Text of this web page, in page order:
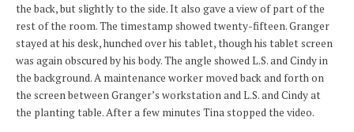
the back, but slightly to the side. It also gave a view of part of the
rest of the room. The timestamp showed twenty-fifteen. Granger
stayed at his desk, hunched over his tablet, though his tablet screen
was again obscured by his body. The angle showed L.S. and Cindy in
the background. A maintenance worker moved back and forth on
the screen between Granger’s workstation and L.S. and Cindy at
the planting table. After a few minutes Tina stopped the video.